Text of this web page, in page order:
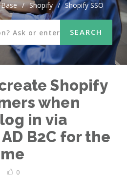
/ Shopify / Shopify SSO
Shopify
when
in via
B2C for the
0